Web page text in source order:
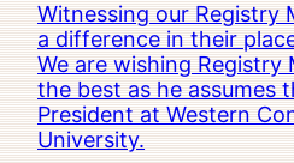
Witnessing our Registry
a difference in their
We are wishing Registry
the best as he assumes
President at Western
University.